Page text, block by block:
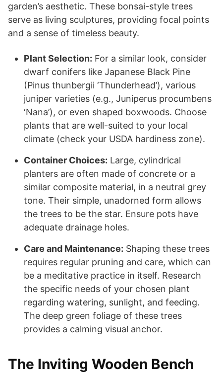
garden’s aesthetic. These bonsai-style trees
serve as living sculptures, providing focal points
and a sense of timeless beauty.
Plant Selection: For a similar look, consider
dwarf conifers like Japanese Black Pine
(Pinus thunbergii ‘Thunderhead’), various
juniper varieties (e.g., Juniperus procumbens
‘Nana’), or even shaped boxwoods. Choose
plants that are well-suited to your local
climate (check your USDA hardiness zone).
Container Choices: Large, cylindrical
planters are often made of concrete or a
similar composite material, in a neutral grey
tone. Their simple, unadorned form allows
the trees to be the star. Ensure pots have
adequate drainage holes.
Care and Maintenance: Shaping these trees
requires regular pruning and care, which can
be a meditative practice in itself. Research
the specific needs of your chosen plant
regarding watering, sunlight, and feeding.
The deep green foliage of these trees
provides a calming visual anchor.
The Inviting Wooden Bench